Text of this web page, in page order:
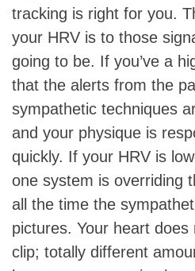
tracking is right for you.
your HRV is to those
going to be. If you’ve a
that the alerts from the
sympathetic techniques
and your physique is
quickly. If your HRV is
one system is overriding
all the time the
pictures. Your heart
clip; totally different